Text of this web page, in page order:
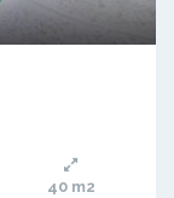
40 m2